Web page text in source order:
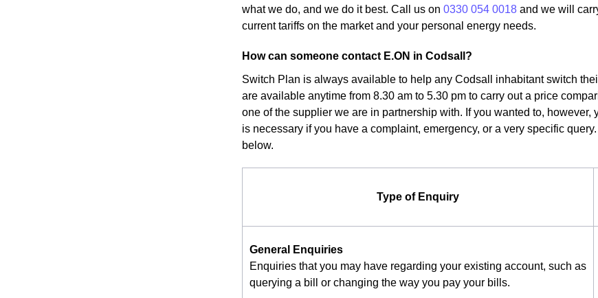
what we do, and we do it best. Call us on 0330 054 0018 and we will
current tariffs on the market and your personal energy needs.
How can someone contact E.ON in Codsall?
Switch Plan is always available to help any Codsall inhabitant switch
are available anytime from 8.30 am to 5.30 pm to carry out a price
one of the supplier we are in partnership with. If you wanted to,
is necessary if you have a complaint, emergency, or a very specific
below.
Type of Enquiry
General Enquiries
Enquiries that you may have regarding your existing account, such as
querying a bill or changing the way you pay your bills.